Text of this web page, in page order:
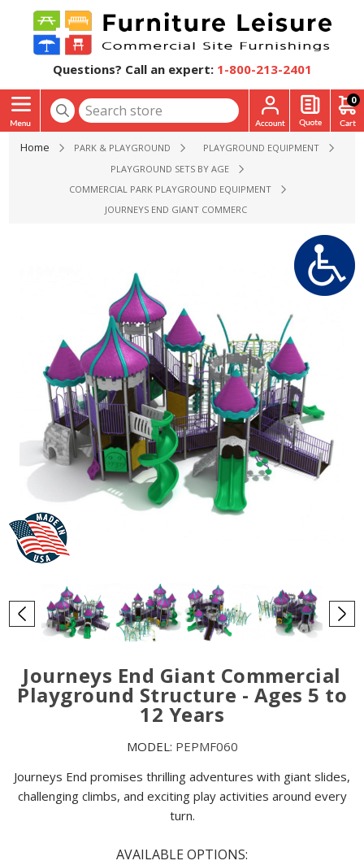
Questions? Call an expert: 1-800-213-2401
0
Home PARK & PLAYGROUND
PLAYGROUND EQUIPMENT
PLAYGROUND SETS BY AGE
COMMERCIAL PARK PLAYGROUND EQUIPMENT
JOURNEYS END GIANT COMMERCIAL PLAYGROUND
Journeys End Giant Commercial
Playground Structure - Ages 5 to
12 Years
MODEL: PEPMF060
Journeys End promises thrilling adventures with giant slides,
challenging climbs, and exciting play activities around every
turn.
AVAILABLE OPTIONS: